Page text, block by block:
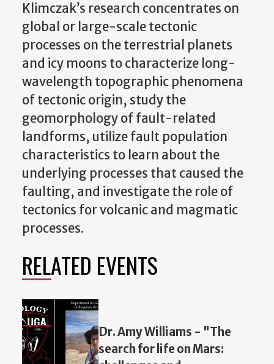
Klimczak’s research concentrates on
global or large-scale tectonic
processes on the terrestrial planets
and icy moons to characterize long-
wavelength topographic phenomena
of tectonic origin, study the
geomorphology of fault-related
landforms, utilize fault population
characteristics to learn about the
underlying processes that caused the
faulting, and investigate the role of
tectonics for volcanic and magmatic
processes.
RELATED EVENTS
Dr. Amy Williams - "The
search for life on Mars: